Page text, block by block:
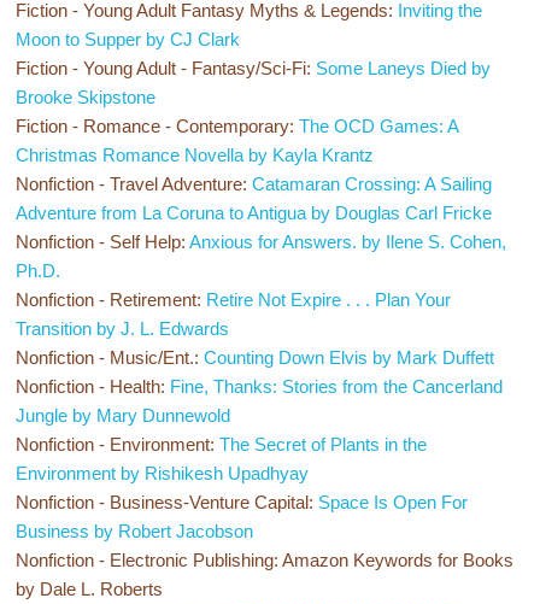
Fiction - Young Adult Fantasy Myths & Legends: Inviting the
Moon to Supper by CJ Clark
Fiction - Young Adult - Fantasy/Sci-Fi: Some Laneys Died by
Brooke Skipstone
Fiction - Romance - Contemporary:The OCD Games: A
Christmas Romance Novella by Kayla Krantz
Nonfiction - Travel Adventure:Catamaran Crossing: A Sailing
Adventure from La Coruna to Antigua by Douglas Carl Fricke
Nonfiction - Self Help:Anxious for Answers. by Ilene S. Cohen,
Ph.D.
Nonfiction - Retirement: Retire Not Expire . . . Plan Your
Transition by J. L. Edwards
Nonfiction - Music/Ent.:Counting Down Elvis by Mark Duffett
Nonfiction - Health: Fine, Thanks: Stories from the Cancerland
Jungle by Mary Dunnewold
Nonfiction - Environment:The Secret of Plants in the
Environment by Rishikesh Upadhyay
Nonfiction - Business-Venture Capital: Space Is Open For
Business by Robert Jacobson
Nonfiction - Electronic Publishing:Amazon Keywords for Books
by Dale L. Roberts